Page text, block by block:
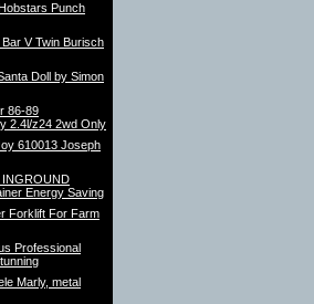
Punch
V Twin Burisch
Doll by Simon
86-89
2.4l/z24 2wd Only
610013 Joseph
INGROUND
Energy Saving
Forklift For Farm
Professional
Marly, metal